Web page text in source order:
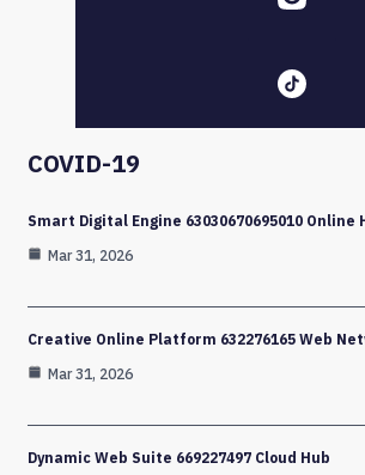
COVID-19
Smart Digital Engine 63030670695010 Online
Mar 31, 2026
Creative Online Platform 632276165 Web
Mar 31, 2026
Dynamic Web Suite 669227497 Cloud Hub